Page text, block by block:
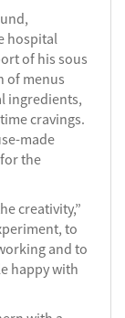
hospital
of his sous
of menus
ingredients,
cravings.
made
the
creativity,”
to
and to
happy with